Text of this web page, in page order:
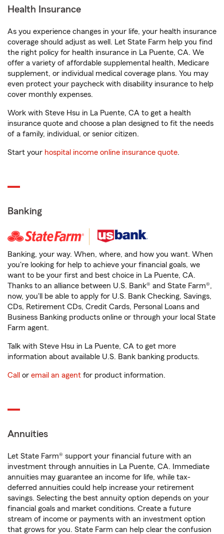
Health Insurance
As you experience changes in your life, your health insurance
coverage should adjust as well. Let State Farm help you find
the right policy for health insurance in La Puente, CA. We
offer a variety of affordable supplemental health, Medicare
supplement, or individual medical coverage plans. You may
even protect your paycheck with disability insurance to help
cover monthly expenses.
Work with Steve Hsu in La Puente, CA to get a health
insurance quote and choose a plan designed to fit the needs
of a family, individual, or senior citizen.
Start your hospital income online insurance quote.
Banking
Banking, your way. When, where, and how you want. When
you're looking for help to achieve your financial goals, we
want to be your first and best choice in La Puente, CA.
Thanks to an alliance between U.S. Bank® and State Farm®,
now, you'll be able to apply for U.S. Bank Checking, Savings,
CDs, Retirement CDs, Credit Cards, Personal Loans and
Business Banking products online or through your local State
Farm agent.
Talk with Steve Hsu in La Puente, CA to get more
information about available U.S. Bank banking products.
Call or email an agent for product information.
Annuities
Let State Farm® support your financial future with an
investment through annuities in La Puente, CA. Immediate
annuities may guarantee an income for life, while tax-
deferred annuities could help increase your retirement
savings. Selecting the best annuity option depends on your
financial goals and market conditions. Create a future
stream of income or payments with an investment option
that grows for you. State Farm can help clear the confusion